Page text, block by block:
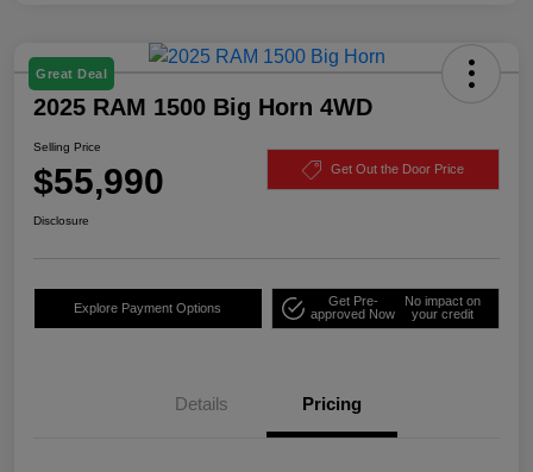
Great Deal
2025 RAM 1500 Big Horn 4WD
Selling Price
$55,990 Get Out the Door Price
Disclosure
Explore Payment Options
Get Pre-
approved Now
No impact on
your credit
Details Pricing